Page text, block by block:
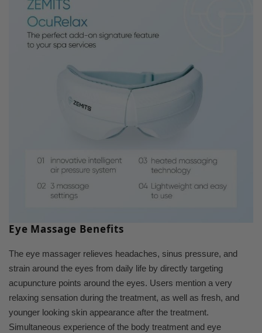
Eye Massage Benefits
The eye massager relieves headaches, sinus pressure, and
strain around the eyes from daily life by directly targeting
acupuncture points around the eyes. Users mention a very
relaxing sensation during the treatment, as well as fresh, and
younger looking skin appearance after the treatment.
Simultaneous experience of the body treatment and eye